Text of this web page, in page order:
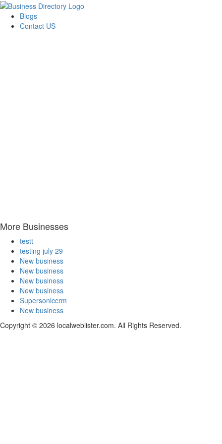
Blogs
Contact US
More Businesses
testt
testing july 29
New business
New business
New business
New business
Supersoniccrm
New business
Copyright © 2026 localweblister.com. All Rights Reserved.